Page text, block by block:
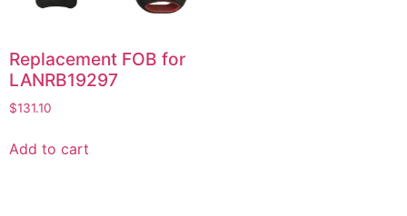
Replacement FOB for
LANRB19297
$131.10
Add to cart